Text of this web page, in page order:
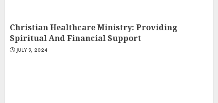
Christian Healthcare Ministry: Providing
Spiritual And Financial Support
JULY 9, 2024